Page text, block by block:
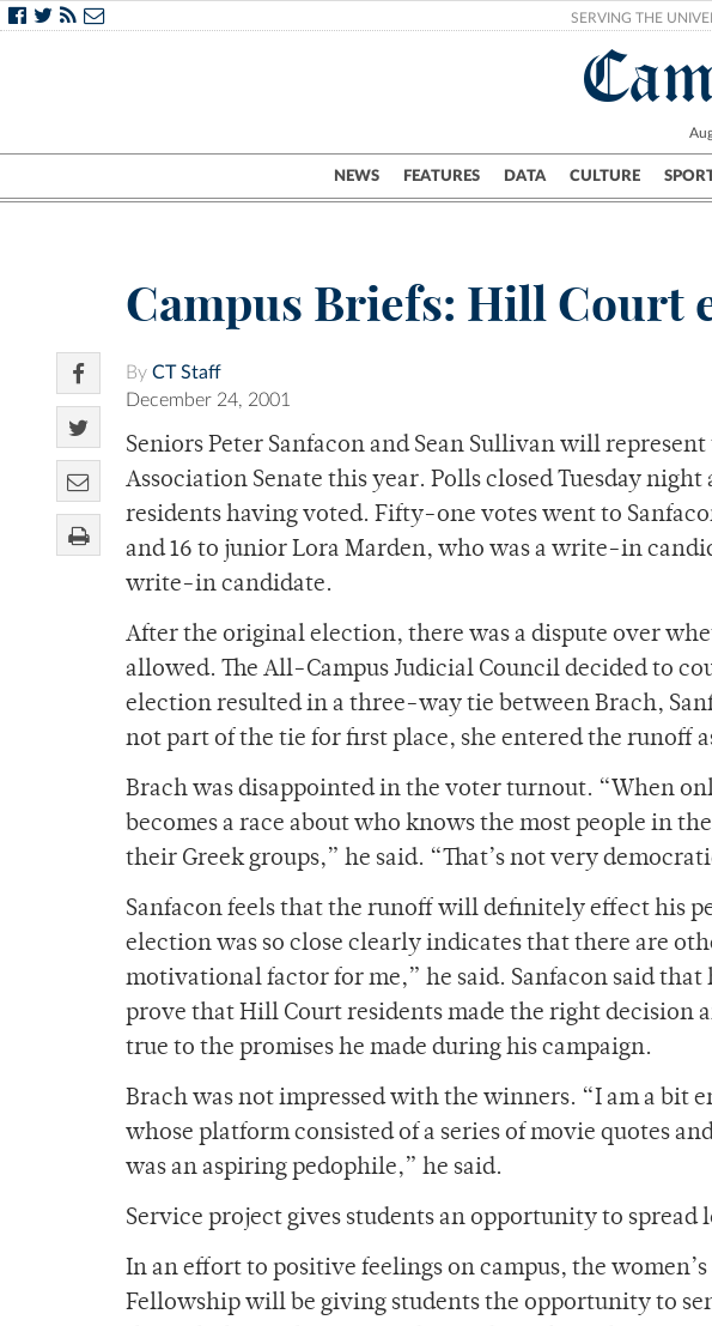
SERVING THE
NEWS FEATURES DATA CULTURE
Campus City
Campus Briefs: Hill Court
By CT Staff
December 24, 2001
Seniors Peter Sanfacon and Sean Sullivan will
Association Senate this year. Polls closed Tuesday
residents having voted. Fifty-one votes went to
and 16 to junior Lora Marden, who was a write-in
write-in candidate.
After the original election, there was a dispute over
allowed. The All-Campus Judicial Council decided to
election resulted in a three-way tie between Brach,
not part of the tie for first place, she entered the runoff
Brach was disappointed in the voter turnout. “When
becomes a race about who knows the most people in
their Greek groups,” he said. “That’s not very
Sanfacon feels that the runoff will definitely effect his
election was so close clearly indicates that there are
motivational factor for me,” he said. Sanfacon said
prove that Hill Court residents made the right decision
true to the promises he made during his campaign.
Brach was not impressed with the winners. “I am a bit
whose platform consisted of a series of movie quotes
was an aspiring pedophile,” he said.
Service project gives students an opportunity to spread
In an effort to positive feelings on campus, the
Fellowship will be giving students the opportunity to